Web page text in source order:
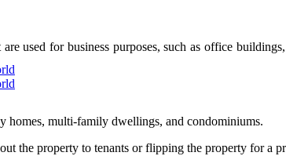
used for business purposes, such as office
homes, multi-family dwellings, and condominiums.
the property to tenants or flipping the property for a